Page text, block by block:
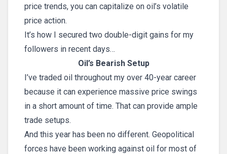
price trends, you can capitalize on oil’s volatile
price action.
It’s how I secured two double-digit gains for my
followers in recent days…
Oil’s Bearish Setup
I’ve traded oil throughout my over 40-year career
because it can experience massive price swings
in a short amount of time. That can provide ample
trade setups.
And this year has been no different. Geopolitical
forces have been working against oil for most of